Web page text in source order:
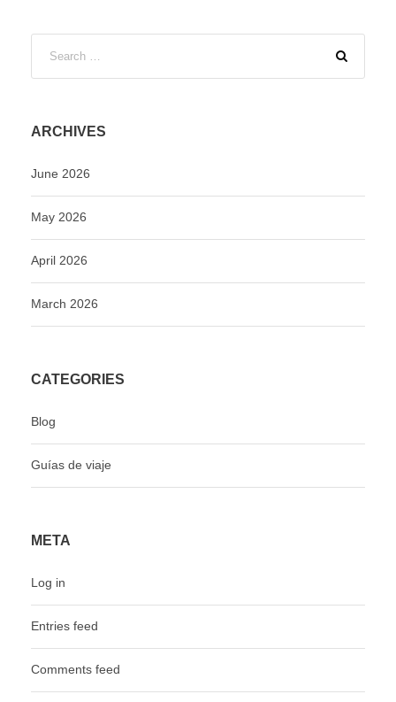
ARCHIVES
June 2026
May 2026
April 2026
March 2026
CATEGORIES
Blog
Guías de viaje
META
Log in
Entries feed
Comments feed